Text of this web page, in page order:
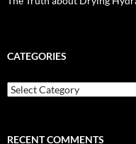
CATEGORIES
Categories
RECENT COMMENTS